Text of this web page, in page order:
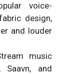
voice-
design,
and louder
music
and